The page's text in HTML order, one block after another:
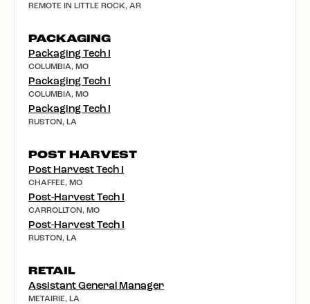
REMOTE IN LITTLE ROCK, AR
PACKAGING
Packaging Tech I
COLUMBIA, MO
Packaging Tech I
COLUMBIA, MO
Packaging Tech I
RUSTON, LA
POST HARVEST
Post Harvest Tech I
CHAFFEE, MO
Post-Harvest Tech I
CARROLLTON, MO
Post-Harvest Tech I
RUSTON, LA
RETAIL
Assistant General Manager
METAIRIE, LA